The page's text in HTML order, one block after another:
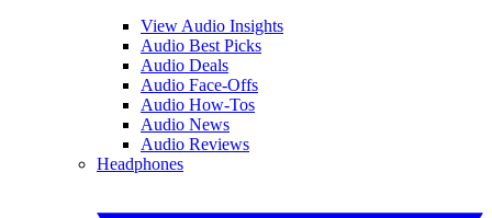
View Audio Insights
Audio Best Picks
Audio Deals
Audio Face-Offs
Audio How-Tos
Audio News
Audio Reviews
Headphones